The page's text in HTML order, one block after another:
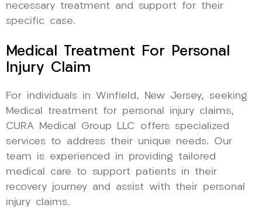
necessary treatment and support for their
specific case.
Medical Treatment For Personal
Injury Claim
For individuals in Winfield, New Jersey, seeking
Medical treatment for personal injury claims,
CURA Medical Group LLC offers specialized
services to address their unique needs. Our
team is experienced in providing tailored
medical care to support patients in their
recovery journey and assist with their personal
injury claims.